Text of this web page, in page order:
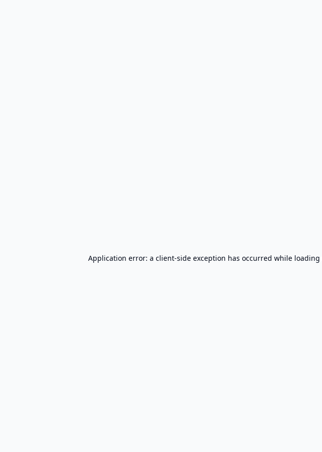
Application error: a client-side exception has occurred while loading